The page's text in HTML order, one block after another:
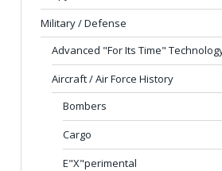
Military / Defense
Advanced "For Its Time"
Aircraft / Air Force History
Bombers
Cargo
E"X"perimental